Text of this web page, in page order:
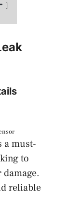
a must-
to
reliable